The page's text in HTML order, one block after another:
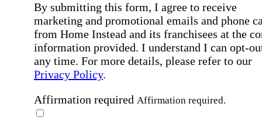
By submitting this form, I agree to receive
marketing and promotional emails and phone
from Home Instead and its franchisees at the
information provided. I understand I can opt-
any time. For more details, please refer to our
Privacy Policy.
Affirmation required Affirmation required.